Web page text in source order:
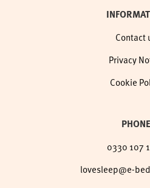
Contact
Privacy
Cookie
PHONE
0330 107
lovesleep@e-